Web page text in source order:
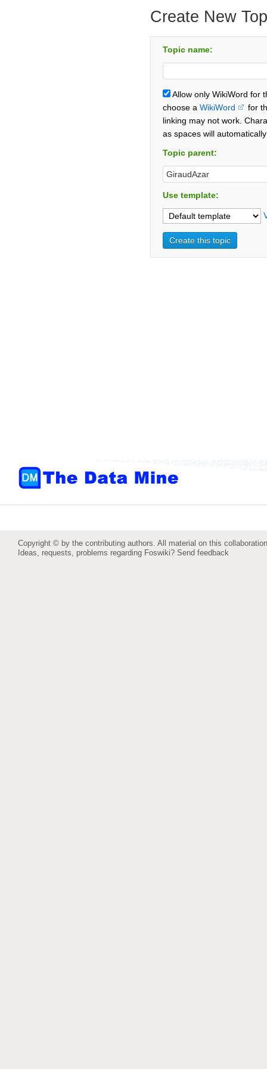
Create New
Topic name:
Allow only WikiWord for
choose a WikiWord
for
linking may not work.
as spaces will
Topic parent:
Use template:
Copyright © by the contributing authors. All material on this
Ideas, requests, problems regarding Foswiki? Send feedback